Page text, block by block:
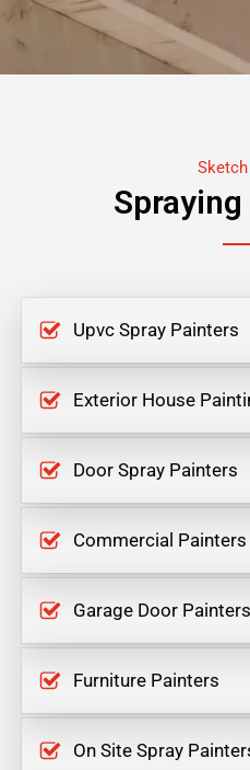
Upvc Spray Painters
Exterior House
Door Spray Painters
Commercial Painters
Garage Door Painters
Furniture Painters
On Site Spray